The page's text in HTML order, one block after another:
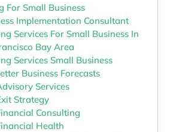
For Small Business
Implementation Consultant
Services For Small Business In
Bay Area
Services Small Business
Business Forecasts
Services
Strategy
Consulting
Health